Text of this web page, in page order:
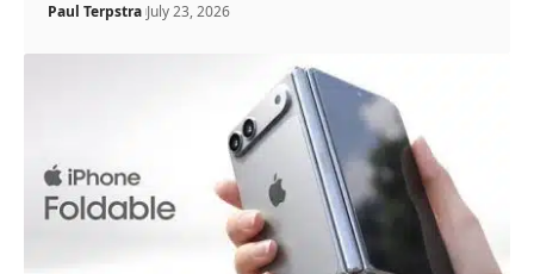
Paul Terpstra July 23, 2026